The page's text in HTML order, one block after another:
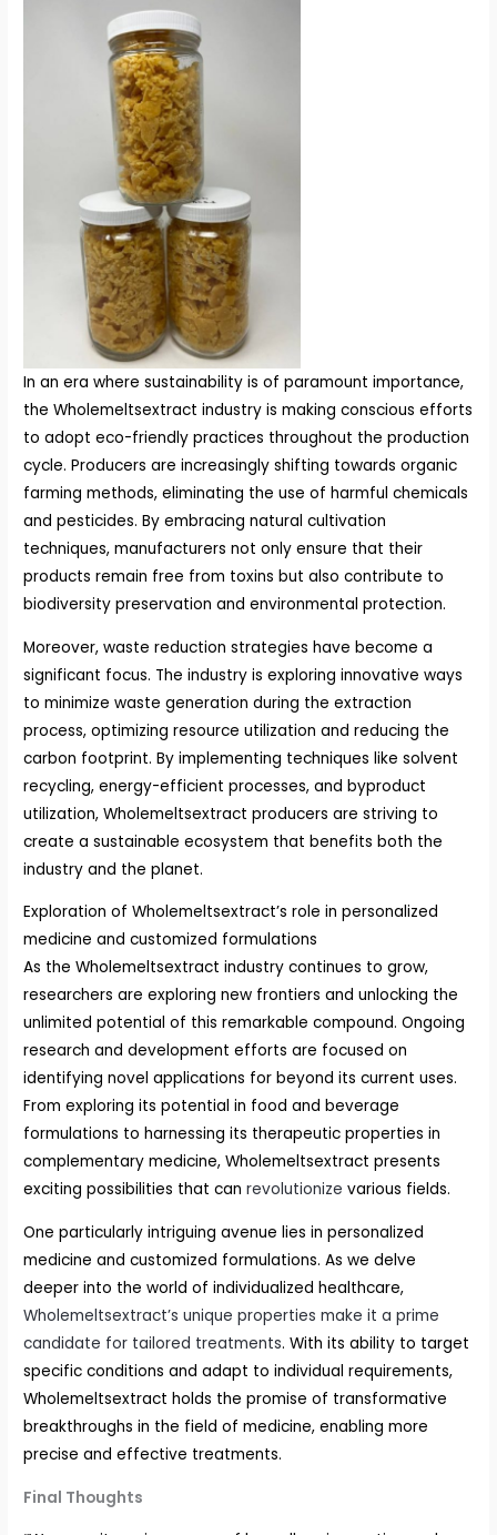
In an era where sustainability is of paramount importance,
the Wholemeltsextract industry is making conscious efforts
to adopt eco-friendly practices throughout the production
cycle. Producers are increasingly shifting towards organic
farming methods, eliminating the use of harmful chemicals
and pesticides. By embracing natural cultivation
techniques, manufacturers not only ensure that their
products remain free from toxins but also contribute to
biodiversity preservation and environmental protection.
Moreover, waste reduction strategies have become a
significant focus. The industry is exploring innovative ways
to minimize waste generation during the extraction
process, optimizing resource utilization and reducing the
carbon footprint. By implementing techniques like solvent
recycling, energy-efficient processes, and byproduct
utilization, Wholemeltsextract producers are striving to
create a sustainable ecosystem that benefits both the
industry and the planet.
Exploration of Wholemeltsextract’s role in personalized
medicine and customized formulations
As the Wholemeltsextract industry continues to grow,
researchers are exploring new frontiers and unlocking the
unlimited potential of this remarkable compound. Ongoing
research and development efforts are focused on
identifying novel applications for beyond its current uses.
From exploring its potential in food and beverage
formulations to harnessing its therapeutic properties in
complementary medicine, Wholemeltsextract presents
exciting possibilities that canrevolutionizevarious fields.
One particularly intriguing avenue lies in personalized
medicine and customized formulations. As we delve
deeper into the world of individualized healthcare,
Wholemeltsextract’s unique properties make it a prime
candidate for tailored treatments. With its ability to target
specific conditions and adapt to individual requirements,
Wholemeltsextract holds the promise of transformative
breakthroughs in the field of medicine, enabling more
precise and effective treatments.
Final Thoughts